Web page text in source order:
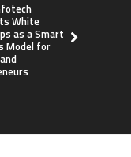
White
as a Smart
Model for